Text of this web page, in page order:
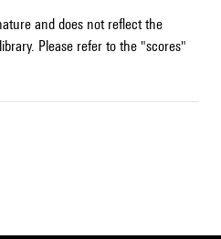
and does not reflect the
Please refer to the "scores"